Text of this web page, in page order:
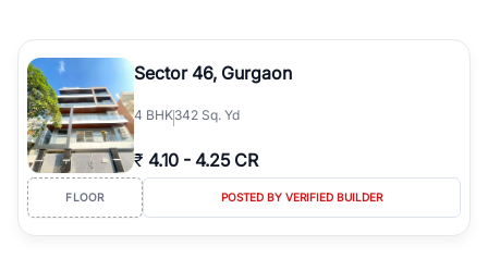
Sector 46, Gurgaon
4 BHK342 Sq. Yd
₹ 4.10 - 4.25 CR
FLOOR POSTED BY VERIFIED BUILDER